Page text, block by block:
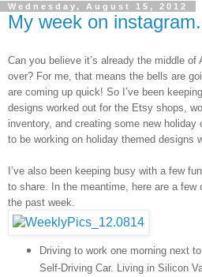
Wednesday, August 15, 2012
My week on instagram.
Can you believe it’s already the middle
over? For me, that means the bells are
are coming up quick! So I’ve been
designs worked out for the Etsy shops,
inventory, and creating some new holiday
to be working on holiday themed designs
I’ve also been keeping busy with a few
to share. In the meantime, here are a few
the past week.
Driving to work one morning next
Self-Driving Car. Living in Silicon